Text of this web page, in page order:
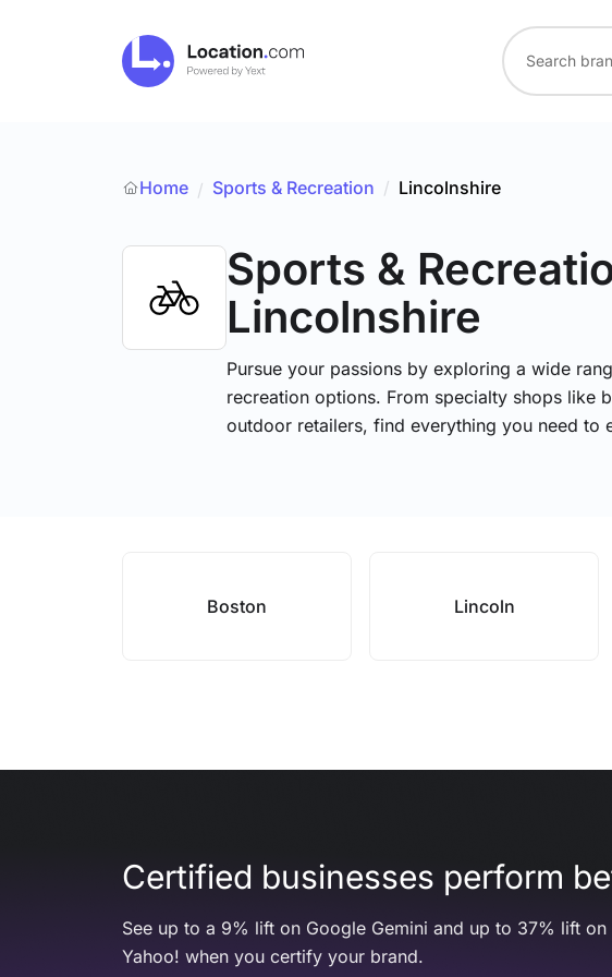
Home / Sports & Recreation / Lincolnshire
Sports &
Lincolnshire
Pursue your passions by exploring a wide
recreation options. From specialty shops like
outdoor retailers, find everything you need to
Boston Lincoln
Certified businesses perform
See up to a 9% lift on Google Gemini and up to 37% lift on
Yahoo! when you certify your brand.